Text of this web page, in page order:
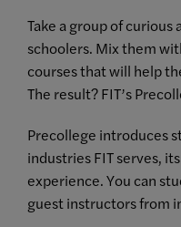
Take a group of
schoolers. Mix them
courses that will help
The result? FIT’s
Precollege introduces
industries FIT serves,
experience. You can
guest instructors from